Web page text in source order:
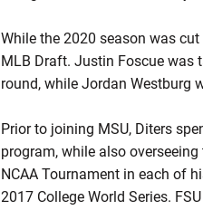
While the 2020 season was
MLB Draft. Justin Foscue was
round, while Jordan Westburg
Prior to joining MSU, Diters
program, while also
NCAA Tournament in each of
2017 College World Series.